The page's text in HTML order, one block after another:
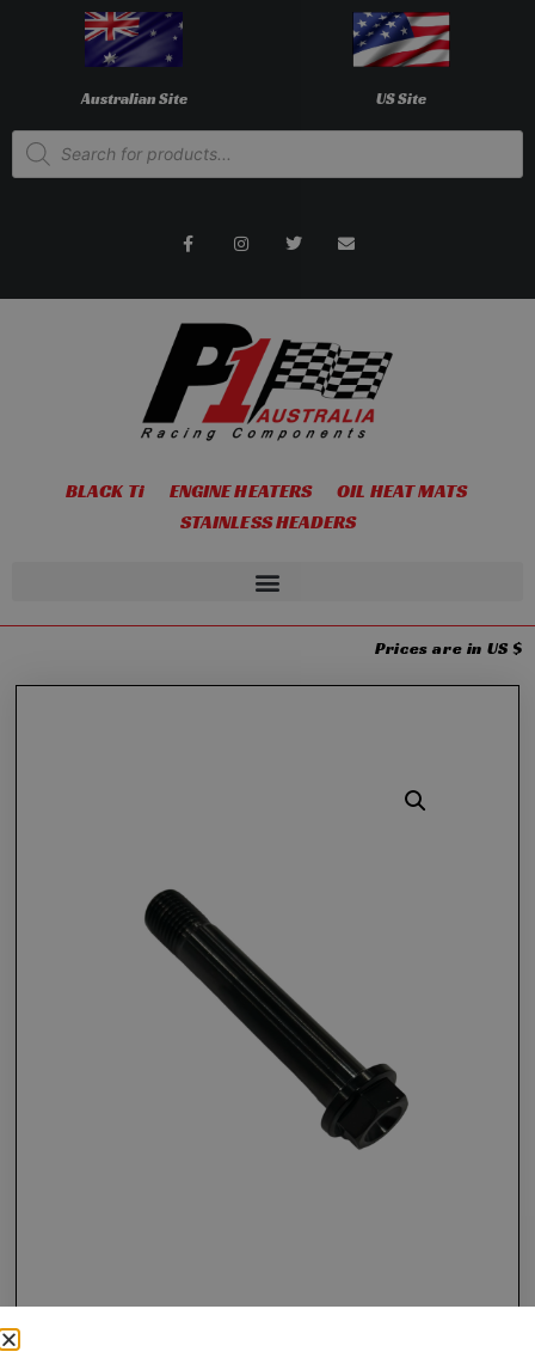
Australian Site US Site
BLACK Ti ENGINE HEATERS
OIL HEAT MATS
STAINLESS HEADERS
Prices are in US $